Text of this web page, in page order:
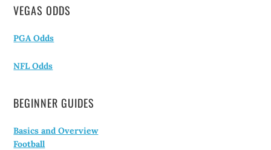
VEGAS ODDS
PGA Odds
NFL Odds
BEGINNER GUIDES
Basics and Overview
Football